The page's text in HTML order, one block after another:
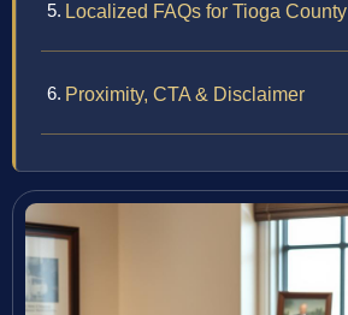
Localized FAQs for Tioga County
Proximity, CTA & Disclaimer